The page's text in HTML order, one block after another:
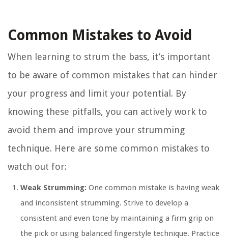
Common Mistakes to Avoid
When learning to strum the bass, it’s important
to be aware of common mistakes that can hinder
your progress and limit your potential. By
knowing these pitfalls, you can actively work to
avoid them and improve your strumming
technique. Here are some common mistakes to
watch out for:
Weak Strumming: One common mistake is having weak
and inconsistent strumming. Strive to develop a
consistent and even tone by maintaining a firm grip on
the pick or using balanced fingerstyle technique. Practice